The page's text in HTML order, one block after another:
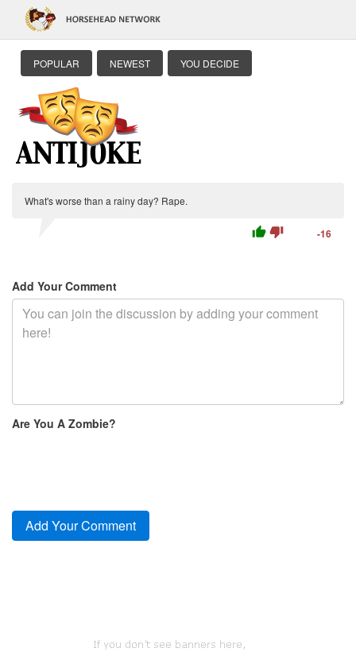
POPULAR NEWEST YOU DECIDE
What's worse than a rainy day? Rape.
thumb_up thumb_down -16
Add Your Comment
Are You A Zombie?